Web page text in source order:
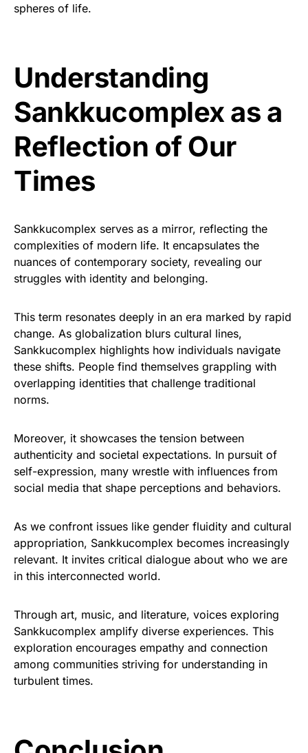
spheres of life.
Understanding
Sankkucomplex as a
Reflection of Our
Times
Sankkucomplex serves as a mirror, reflecting the
complexities of modern life. It encapsulates the
nuances of contemporary society, revealing our
struggles with identity and belonging.
This term resonates deeply in an era marked by rapid
change. As globalization blurs cultural lines,
Sankkucomplex highlights how individuals navigate
these shifts. People find themselves grappling with
overlapping identities that challenge traditional
norms.
Moreover, it showcases the tension between
authenticity and societal expectations. In pursuit of
self-expression, many wrestle with influences from
social media that shape perceptions and behaviors.
As we confront issues like gender fluidity and cultural
appropriation, Sankkucomplex becomes increasingly
relevant. It invites critical dialogue about who we are
in this interconnected world.
Through art, music, and literature, voices exploring
Sankkucomplex amplify diverse experiences. This
exploration encourages empathy and connection
among communities striving for understanding in
turbulent times.